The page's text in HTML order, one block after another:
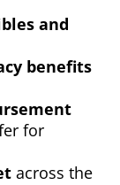
and
benefits
for
across the